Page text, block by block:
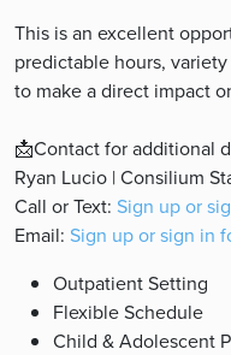
This is an excellent
predictable hours,
to make a direct impact
📩Contact for additional
Ryan Lucio | Consilium
Call or Text: Sign up or
Email: Sign up or sign in
Outpatient Setting
Flexible Schedule
Child & Adolescent